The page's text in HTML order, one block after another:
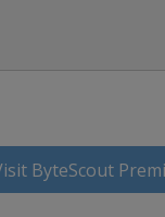
ByteScout